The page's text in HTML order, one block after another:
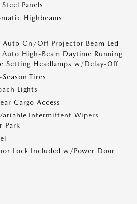
Panels
Highbeams
Auto On/Off Projector Beam Led
High-Beam Daytime Running
Setting Headlamps w/Delay-Off
Tires
Lights
Cargo Access
Intermittent Wipers
Park
Lock Included w/Power Door